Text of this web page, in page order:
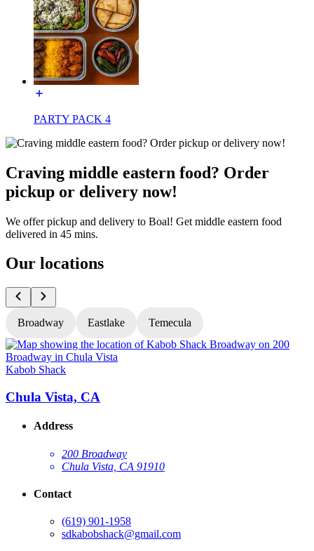
PARTY PACK 4
Craving middle eastern food? Order
pickup or delivery now!
We offer pickup and delivery to Boal! Get middle eastern food
delivered in 45 mins.
Our locations
Broadway Eastlake Temecula
Kabob Shack
Chula Vista, CA
Address
200 Broadway
Chula Vista, CA 91910
Contact
(619) 901-1958
sdkabobshack@gmail.com